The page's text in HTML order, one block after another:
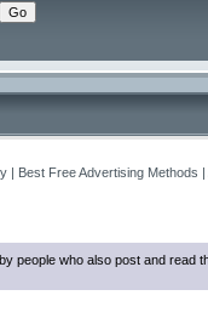
| Best Free Advertising Methods |
people who also post and read